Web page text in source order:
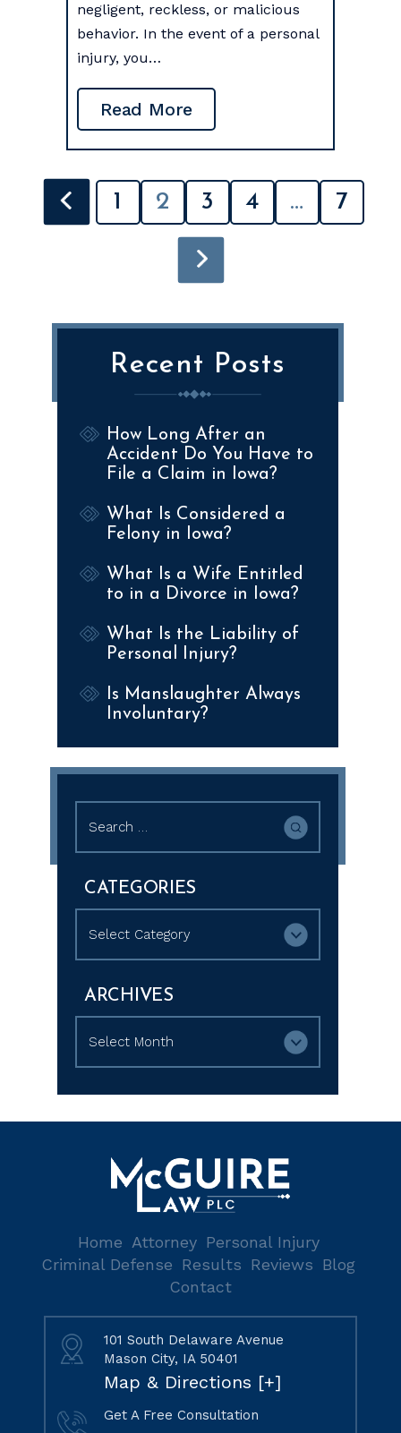
negligent, reckless, or malicious
behavior. In the event of a personal
injury, you…
Read More
POSTS
PAGINATION
1 2 3 4 … 7
Recent Posts
How Long After an
Accident Do You Have to
File a Claim in Iowa?
What Is Considered a
Felony in Iowa?
What Is a Wife Entitled
to in a Divorce in Iowa?
What Is the Liability of
Personal Injury?
Is Manslaughter Always
Involuntary?
Search
for:
CATEGORIES
Categories
ARCHIVES
Archives
Home Attorney Personal Injury
Criminal Defense Results Reviews Blog
Contact
101 South Delaware Avenue
Mason City, IA 50401
Map & Directions [+]
Get A Free Consultation